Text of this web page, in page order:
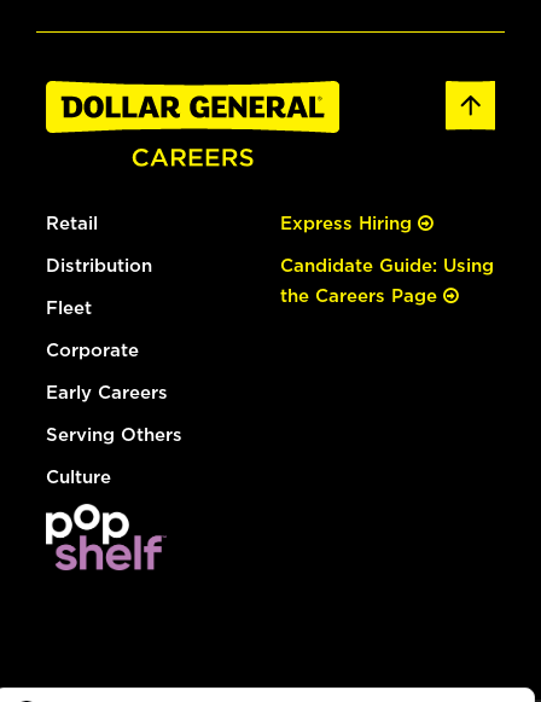
Retail
Distribution
Fleet
Corporate
Early Careers
Serving Others
Culture
Express Hiring
Candidate Guide: Using
the Careers Page